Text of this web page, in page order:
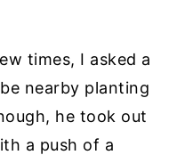
times, I asked a
nearby planting
he took out
a push of a